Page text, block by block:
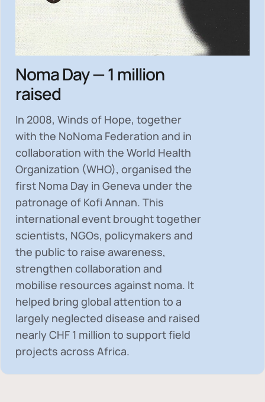
Noma Day — 1 million
raised
In 2008, Winds of Hope, together
with the NoNoma Federation and in
collaboration with the World Health
Organization (WHO), organised the
first Noma Day in Geneva under the
patronage of Kofi Annan. This
international event brought together
scientists, NGOs, policymakers and
the public to raise awareness,
strengthen collaboration and
mobilise resources against noma. It
helped bring global attention to a
largely neglected disease and raised
nearlyCHF 1 million to support field
projects across Africa.